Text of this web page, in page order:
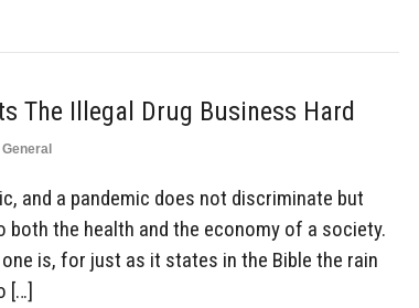
The Illegal Drug Business Hard
General
and a pandemic does not discriminate but
both the health and the economy of a society.
is, for just as it states in the Bible the rain
[…]